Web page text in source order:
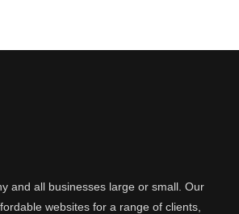
and all businesses large or small. Our
websites for a range of clients,